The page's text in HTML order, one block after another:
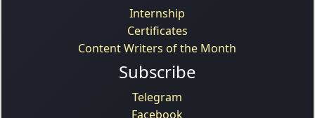
Internship
Certificates
Content Writers of the Month
Subscribe
Telegram
Facebook